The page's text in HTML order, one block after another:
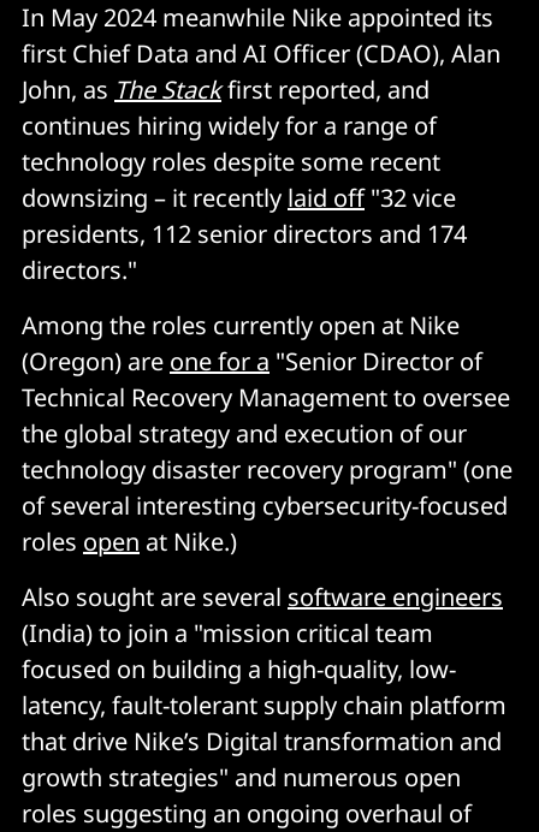
In May 2024 meanwhile Nike appointed its
first Chief Data and AI Officer (CDAO), Alan
John, as The Stackfirst reported, and
continues hiring widely for a range of
technology roles despite some recent
downsizing – it recently laid off"32 vice
presidents, 112 senior directors and 174
directors."
Among the roles currently open at Nike
(Oregon) are one for a "Senior Director of
Technical Recovery Management to oversee
the global strategy and execution of our
technology disaster recovery program" (one
of several interesting cybersecurity-focused
roles open at Nike.)
Also sought are several software engineers
(India) to join a "mission critical team
focused on building a high-quality, low-
latency, fault-tolerant supply chain platform
that drive Nike’s Digital transformation and
growth strategies" and numerous open
roles suggesting an ongoing overhaul of